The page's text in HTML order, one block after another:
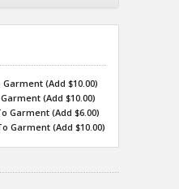
(Add $10.00)
(Add $10.00)
Garment (Add $6.00)
Garment (Add $10.00)